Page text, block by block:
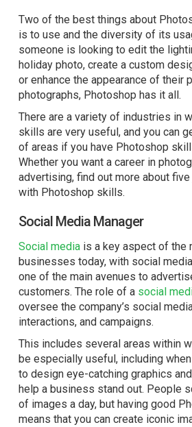
Two of the best things about
is to use and the diversity of its
someone is looking to edit the
holiday photo, create a custom
or enhance the appearance of their
photographs, Photoshop has it all.
There are a variety of industries in
skills are very useful, and you can
of areas if you have Photoshop
Whether you want a career in
advertising, find out more about
with Photoshop skills.
Social Media Manager
Social mediais a key aspect of the
businesses today, with social
one of the main avenues to
customers. The role of asocial
oversee the company’s social
interactions, and campaigns.
This includes several areas within
be especially useful, including
to design eye-catching graphics
help a business stand out. People
of images a day, but having good
means that you can create iconic